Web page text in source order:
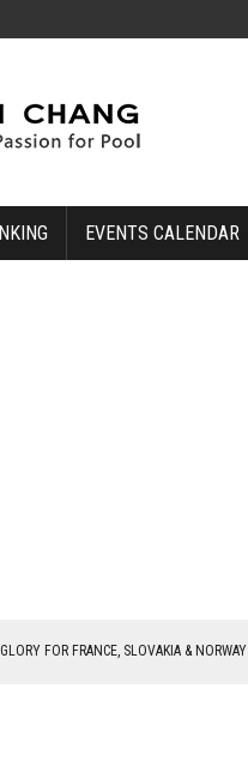
EVENTS CALENDAR
FOR FRANCE, SLOVAKIA & NORWAY